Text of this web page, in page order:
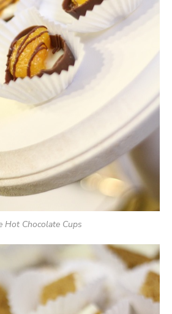
Hot Chocolate Cups